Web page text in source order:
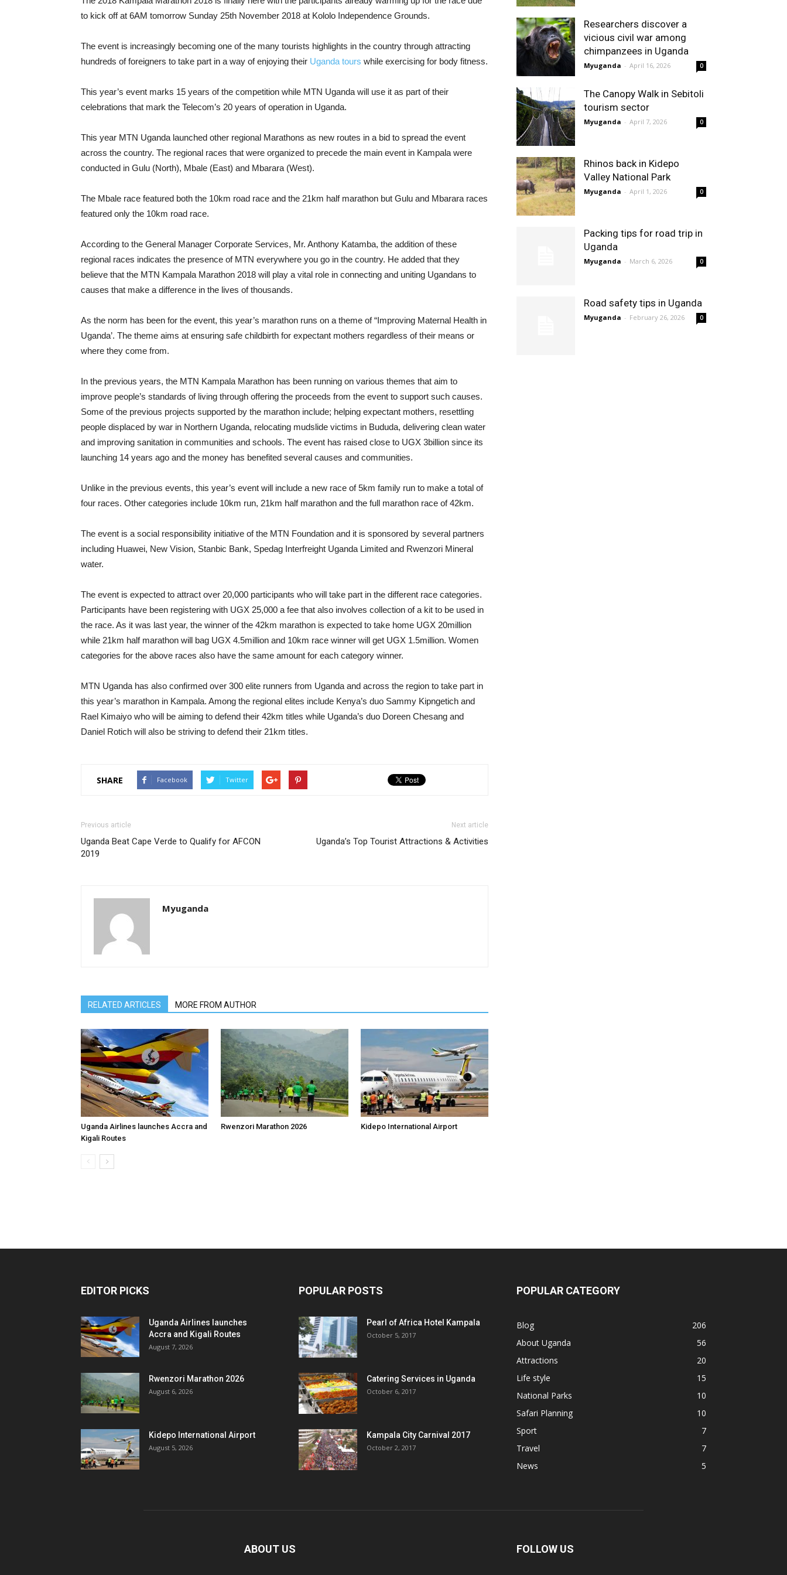
to kick off at 6AM tomorrow Sunday 25th November 2018 at Kololo Independence Grounds.
The event is increasingly becoming one of the many tourists highlights in the country through attracting
hundreds of foreigners to take part in a way of enjoying their Uganda tours while exercising for body fitness.
This year’s event marks 15 years of the competition while MTN Uganda will use it as part of their
celebrations that mark the Telecom’s 20 years of operation in Uganda.
This year MTN Uganda launched other regional Marathons as new routes in a bid to spread the event
across the country. The regional races that were organized to precede the main event in Kampala were
conducted in Gulu (North), Mbale (East) and Mbarara (West).
The Mbale race featured both the 10km road race and the 21km half marathon but Gulu and Mbarara races
featured only the 10km road race.
According to the General Manager Corporate Services, Mr. Anthony Katamba, the addition of these
regional races indicates the presence of MTN everywhere you go in the country. He added that they
believe that the MTN Kampala Marathon 2018 will play a vital role in connecting and uniting Ugandans to
causes that make a difference in the lives of thousands.
As the norm has been for the event, this year’s marathon runs on a theme of “Improving Maternal Health in
Uganda’. The theme aims at ensuring safe childbirth for expectant mothers regardless of their means or
where they come from.
In the previous years, the MTN Kampala Marathon has been running on various themes that aim to
improve people’s standards of living through offering the proceeds from the event to support such causes.
Some of the previous projects supported by the marathon include; helping expectant mothers, resettling
people displaced by war in Northern Uganda, relocating mudslide victims in Bududa, delivering clean water
and improving sanitation in communities and schools. The event has raised close to UGX 3billion since its
launching 14 years ago and the money has benefited several causes and communities.
Unlike in the previous events, this year’s event will include a new race of 5km family run to make a total of
four races. Other categories include 10km run, 21km half marathon and the full marathon race of 42km.
The event is a social responsibility initiative of the MTN Foundation and it is sponsored by several partners
including Huawei, New Vision, Stanbic Bank, Spedag Interfreight Uganda Limited and Rwenzori Mineral
water.
The event is expected to attract over 20,000 participants who will take part in the different race categories.
Participants have been registering with UGX 25,000 a fee that also involves collection of a kit to be used in
the race. As it was last year, the winner of the 42km marathon is expected to take home UGX 20million
while 21km half marathon will bag UGX 4.5million and 10km race winner will get UGX 1.5million. Women
categories for the above races also have the same amount for each category winner.
MTN Uganda has also confirmed over 300 elite runners from Uganda and across the region to take part in
this year’s marathon in Kampala. Among the regional elites include Kenya’s duo Sammy Kipngetich and
Rael Kimaiyo who will be aiming to defend their 42km titles while Uganda’s duo Doreen Chesang and
Daniel Rotich will also be striving to defend their 21km titles.
SHARE Facebook Twitter
Previous article
Uganda Beat Cape Verde to Qualify for AFCON
2019
Next article
Uganda’s Top Tourist Attractions & Activities
Myuganda
RELATED ARTICLES MORE FROM AUTHOR
Uganda Airlines launches Accra and
Kigali Routes
Rwenzori Marathon 2026 Kidepo International Airport
Researchers discover a
vicious civil war among
chimpanzees in Uganda
Myuganda - April 16, 2026 0
The Canopy Walk in Sebitoli
tourism sector
Myuganda - April 7, 2026 0
Rhinos back in Kidepo
Valley National Park
Myuganda - April 1, 2026 0
Packing tips for road trip in
Uganda
Myuganda - March 6, 2026 0
Road safety tips in Uganda
Myuganda - February 26, 2026 0
EDITOR PICKS
Uganda Airlines launches
Accra and Kigali Routes
August 7, 2026
Rwenzori Marathon 2026
August 6, 2026
Kidepo International Airport
August 5, 2026
POPULAR POSTS
Pearl of Africa Hotel Kampala
October 5, 2017
Catering Services in Uganda
October 6, 2017
Kampala City Carnival 2017
October 2, 2017
POPULAR CATEGORY
Blog
206
About Uganda
56
Attractions
20
Life style
15
National Parks
10
Safari Planning
10
Sport
7
Travel
7
News
5
ABOUT US FOLLOW US